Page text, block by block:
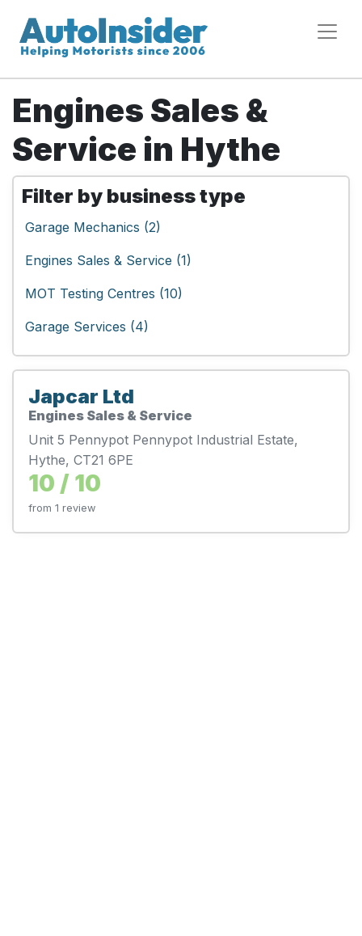
Engines Sales &
Service in Hythe
Filter by business type
Garage Mechanics (2)
Engines Sales & Service (1)
MOT Testing Centres (10)
Garage Services (4)
Japcar Ltd
Engines Sales & Service
Unit 5 Pennypot Pennypot Industrial Estate,
Hythe, CT21 6PE
10 / 10
from 1 review